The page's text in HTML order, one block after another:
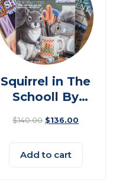
Squirrel in The
Schooll By
$140.00 $136.00
Add to cart